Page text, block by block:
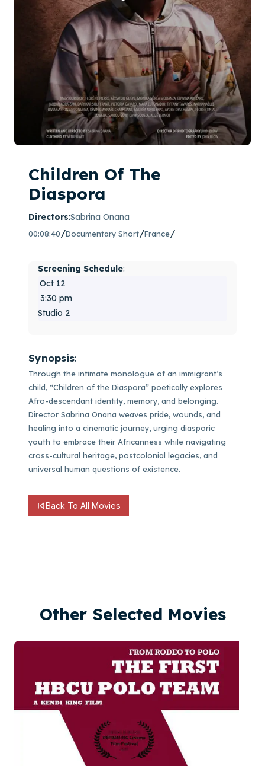
Children Of The
Diaspora
Directors:Sabrina Onana
00:08:40/Documentary Short/France/
Screening Schedule:
Oct 12
3:30 pm
Studio 2
Synopsis:
Through the intimate monologue of an immigrant’s
child, “Children of the Diaspora” poetically explores
Afro-descendant identity, memory, and belonging.
Director Sabrina Onana weaves pride, wounds, and
healing into a cinematic journey, urging diasporic
youth to embrace their Africanness while navigating
cross-cultural heritage, postcolonial legacies, and
universal human questions of existence.
Back To All Movies
Other Selected Movies